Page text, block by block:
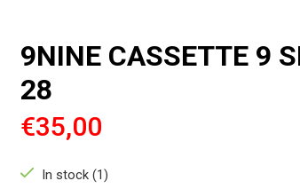
9NINE CASSETTE 9
28
€35,00
In stock (1)